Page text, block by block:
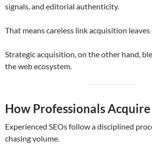
signals, and editorial authenticity.
That means careless link acquisition
Strategic acquisition, on the other hand,
the web ecosystem.
How Professionals
Experienced SEOs follow a disciplined
chasing volume.